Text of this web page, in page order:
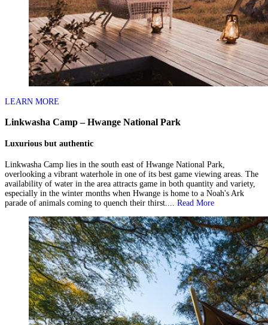
LEARN MORE
Linkwasha Camp – Hwange National Park
Luxurious but authentic
Linkwasha Camp lies in the south east of Hwange National Park,
overlooking a vibrant waterhole in one of its best game viewing areas. The
availability of water in the area attracts game in both quantity and variety,
especially in the winter months when Hwange is home to a Noah's Ark
parade of animals coming to quench their thirst.... Read More